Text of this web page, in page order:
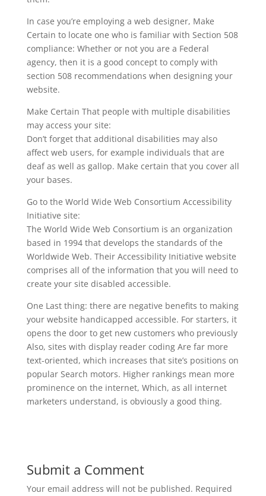
In case you’re employing a web designer, Make
Certain to locate one who is familiar with Section 508
compliance: Whether or not you are a Federal
agency, then it is a good concept to comply with
section 508 recommendations when designing your
website.
Make Certain That people with multiple disabilities
may access your site:
Don’t forget that additional disabilities may also
affect web users, for example individuals that are
deaf as well as gallop. Make certain that you cover all
your bases.
Go to the World Wide Web Consortium Accessibility
Initiative site:
The World Wide Web Consortium is an organization
based in 1994 that develops the standards of the
Worldwide Web. Their Accessibility Initiative website
comprises all of the information that you will need to
create your site disabled accessible.
One Last thing: there are negative benefits to making
your website handicapped accessible. For starters, it
opens the door to get new customers who previously
Also, sites with display reader coding Are far more
text-oriented, which increases that site’s positions on
popular Search motors. Higher rankings mean more
prominence on the internet, Which, as all internet
marketers understand, is obviously a good thing.
Submit a Comment
Your email address will not be published. Required